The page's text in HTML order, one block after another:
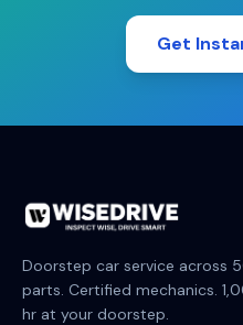
Get
Doorstep car service across
parts. Certified mechanics.
hr at your doorstep.